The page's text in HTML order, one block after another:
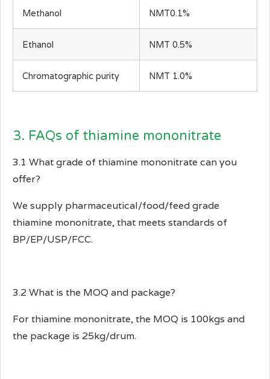
Methanol NMT0.1%
Ethanol NMT 0.5%
Chromatographic purity NMT 1.0%
3. FAQs of thiamine mononitrate
3.1 What grade of thiamine mononitrate can you
offer?
We supply pharmaceutical/food/feed grade
thiamine mononitrate, that meets standards of
BP/EP/USP/FCC.
3.2 What is the MOQ and package?
For thiamine mononitrate, the MOQ is 100kgs and
the package is 25kg/drum.